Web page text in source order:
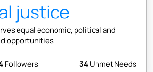
justice
equal economic, political and
opportunities
Followers 34Unmet Needs